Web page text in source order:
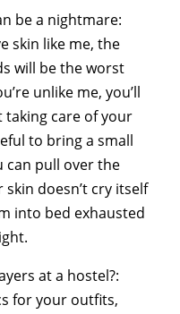
be a nightmare:
skin like me, the
will be the worst
unlike me, you’ll
taking care of your
to bring a small
can pull over the
doesn’t cry itself
into bed exhausted
at a hostel?:
for your outfits,